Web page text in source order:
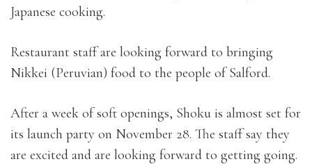
Japanese cooking.
Restaurant staff are looking forward to bringing
Nikkei (Peruvian) food to the people of Salford.
After a week of soft openings, Shoku is almost set for
its launch party on November 28. The staff say they
are excited and are looking forward to getting going.